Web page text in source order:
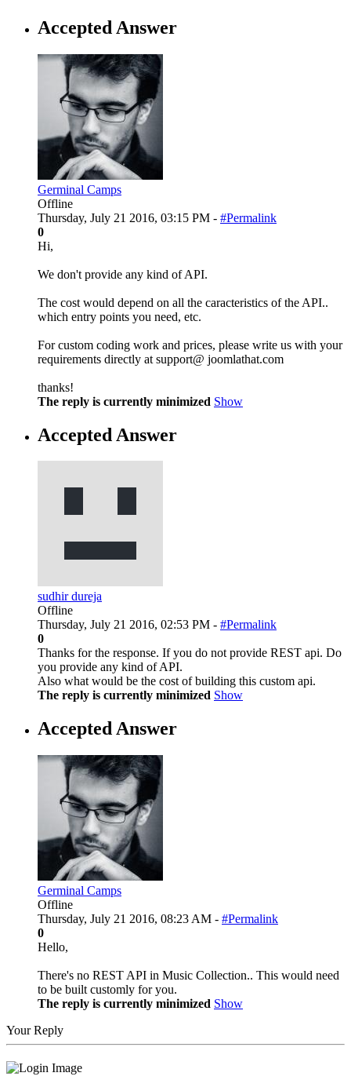
Accepted Answer
Germinal Camps
Offline
Thursday, July 21 2016, 03:15 PM - #Permalink
0
Hi,
We don't provide any kind of API.
The cost would depend on all the caracteristics of the API..
which entry points you need, etc.
For custom coding work and prices, please write us with your
requirements directly at support@ joomlathat.com
thanks!
The reply is currently minimized Show
Accepted Answer
sudhir dureja
Offline
Thursday, July 21 2016, 02:53 PM - #Permalink
0
Thanks for the response. If you do not provide REST api. Do
you provide any kind of API.
Also what would be the cost of building this custom api.
The reply is currently minimized Show
Accepted Answer
Germinal Camps
Offline
Thursday, July 21 2016, 08:23 AM - #Permalink
0
Hello,
There's no REST API in Music Collection.. This would need
to be built customly for you.
The reply is currently minimized Show
Your Reply